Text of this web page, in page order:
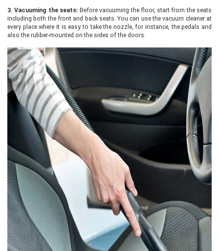
3. Vacuuming the seats: Before vacuuming the floor, start from the seats
including both the front and back seats. You can use the vacuum cleaner at
every place where it is easy to take the nozzle, for instance, the pedals and
also the rubber-mounted on the sides of the doors.